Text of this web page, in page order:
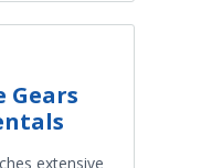
Gears
extensive